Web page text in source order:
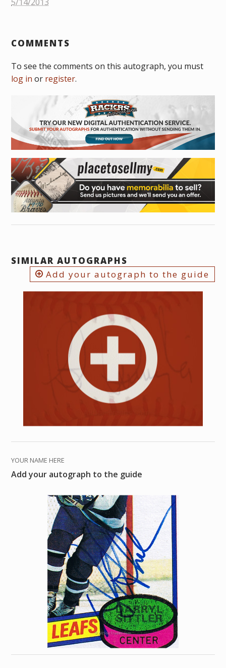
COMMENTS
To see the comments on this autograph, you must
log in or register.
SIMILAR AUTOGRAPHS
Add your autograph to the guide
YOUR NAME HERE
Add your autograph to the guide